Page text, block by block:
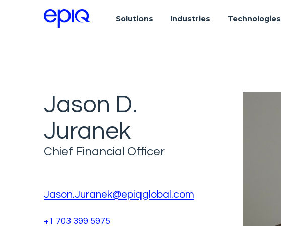
Solutions Industries Technologies
Jason D.
Juranek
Chief Financial Officer
Jason.Juranek@epiqglobal.com
+1 703 399 5975